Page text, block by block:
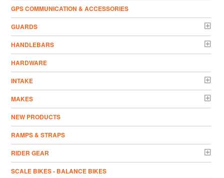
GPS COMMUNICATION & ACCESSORIES
GUARDS
HANDLEBARS
HARDWARE
INTAKE
MAKES
NEW PRODUCTS
RAMPS & STRAPS
RIDER GEAR
SCALE BIKES - BALANCE BIKES